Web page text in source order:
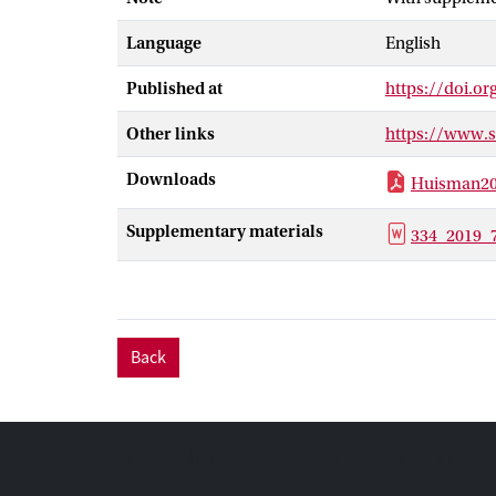
evidence of
relative
elevation
change in
phytoliths
base position
Language English
Published at https://
Other links https://
Downloads
Supplementary materials
Back